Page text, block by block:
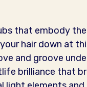
that embody
hair down at
and groove
brilliance that